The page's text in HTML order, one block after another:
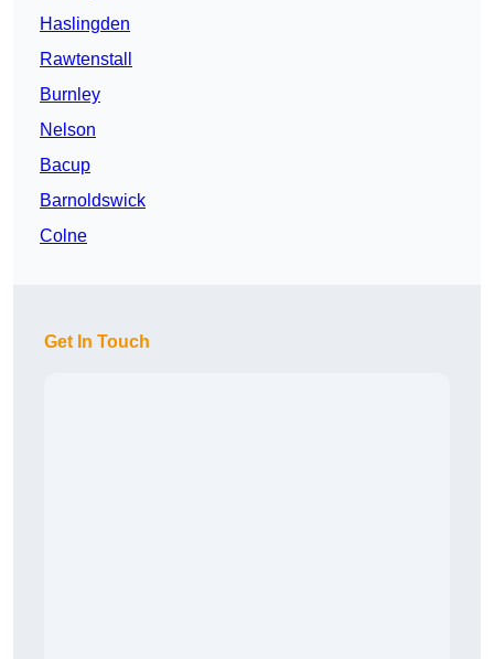
Haslingden
Rawtenstall
Burnley
Nelson
Bacup
Barnoldswick
Colne
Get In Touch